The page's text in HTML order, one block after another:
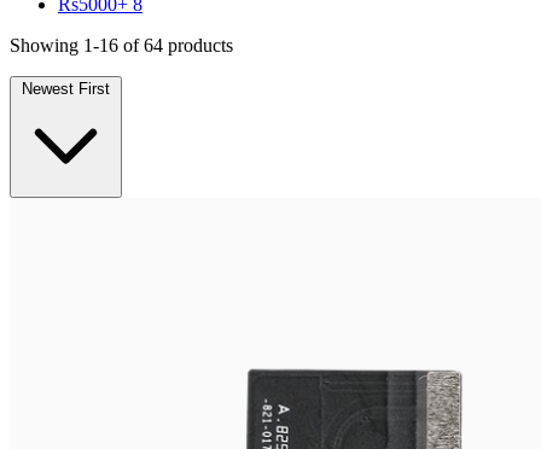
Showing 1-16 of 64 products
Newest First